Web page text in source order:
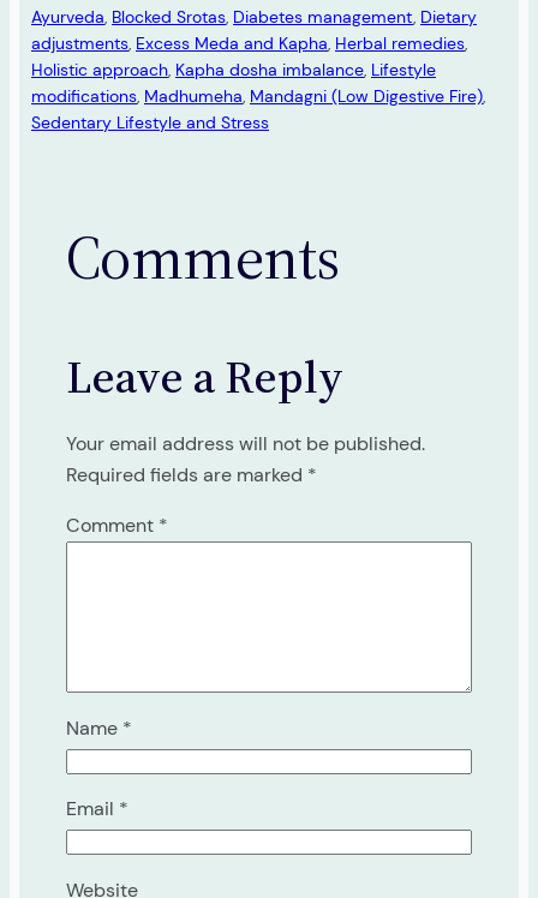
Ayurveda, Blocked Srotas, Diabetes management, Dietary
adjustments, Excess Meda and Kapha, Herbal remedies
Holistic approach, Kapha dosha imbalance, Lifestyle
modifications, Madhumeha, Mandagni (Low Digestive Fire)
Sedentary Lifestyle and Stress
Comments
Leave a Reply
Your email address will not be published.
Required fields are marked *
Comment *
Name *
Email *
Website